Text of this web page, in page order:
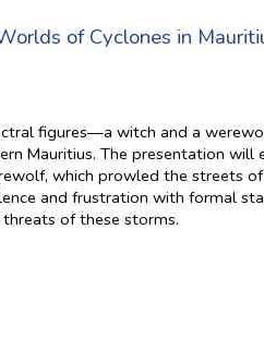
of Cyclones in
figures—a witch and a
Mauritius. The presentation will
which prowled the streets
and frustration with formal
of these storms.